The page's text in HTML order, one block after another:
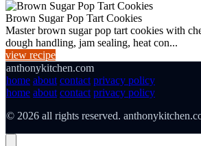
Brown Sugar Pop Tart Cookies
Master brown sugar pop tart cookies with
dough handling, jam sealing, heat con...
view recipe
anthonykitchen.com
home about contact privacy policy
home about contact privacy policy
© 2026 all rights reserved.